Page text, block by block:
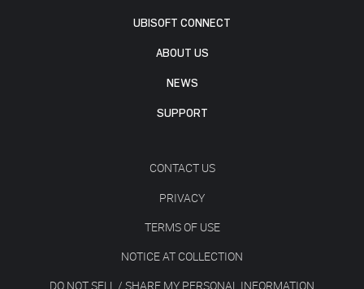
UBISOFT CONNECT
ABOUT US
NEWS
SUPPORT
CONTACT US
PRIVACY
TERMS OF USE
NOTICE AT COLLECTION
DO NOT SELL / SHARE MY PERSONAL INFORMATION